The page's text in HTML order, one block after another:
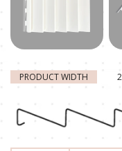
PRODUCT WIDTH